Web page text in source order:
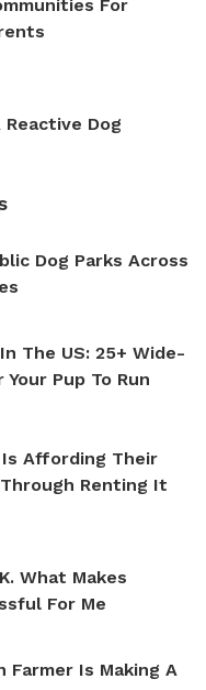
For
Reactive Dog
Dog Parks Across
The US: 25+ Wide-
Pup To Run
Is Affording Their
Renting It
What Makes
For Me
Farmer Is Making A